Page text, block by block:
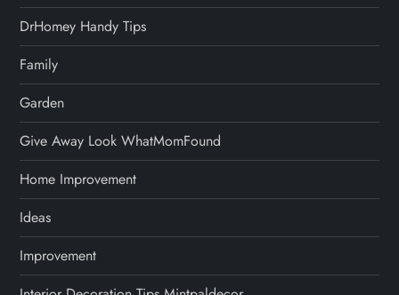
DrHomey Handy Tips
Family
Garden
Give Away Look WhatMomFound
Home Improvement
Ideas
Improvement